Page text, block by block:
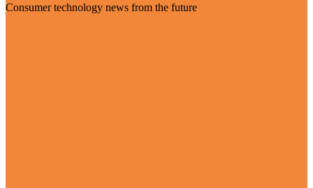
Consumer technology news from the future